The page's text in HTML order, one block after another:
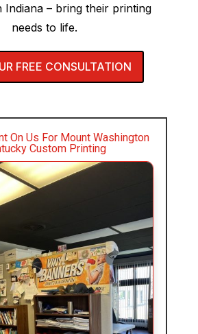
Indiana – bring their printing
needs to life.
FREE CONSULTATION
On Us For Mount Washington
Custom Printing